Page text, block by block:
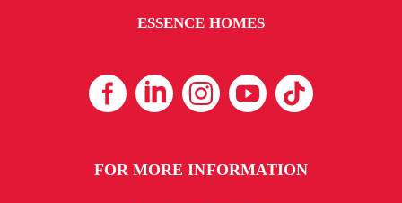
ESSENCE HOMES
FOR MORE INFORMATION